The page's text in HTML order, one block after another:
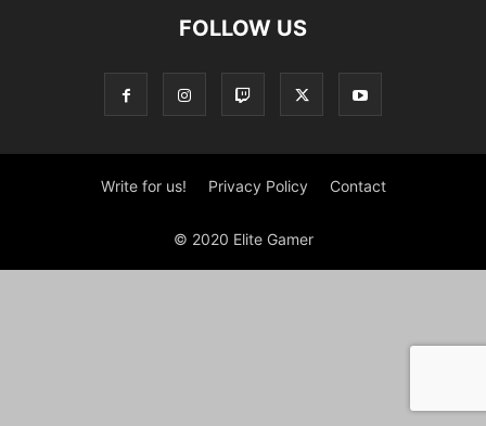
FOLLOW US
Write for us! Privacy Policy Contact
© 2020 Elite Gamer